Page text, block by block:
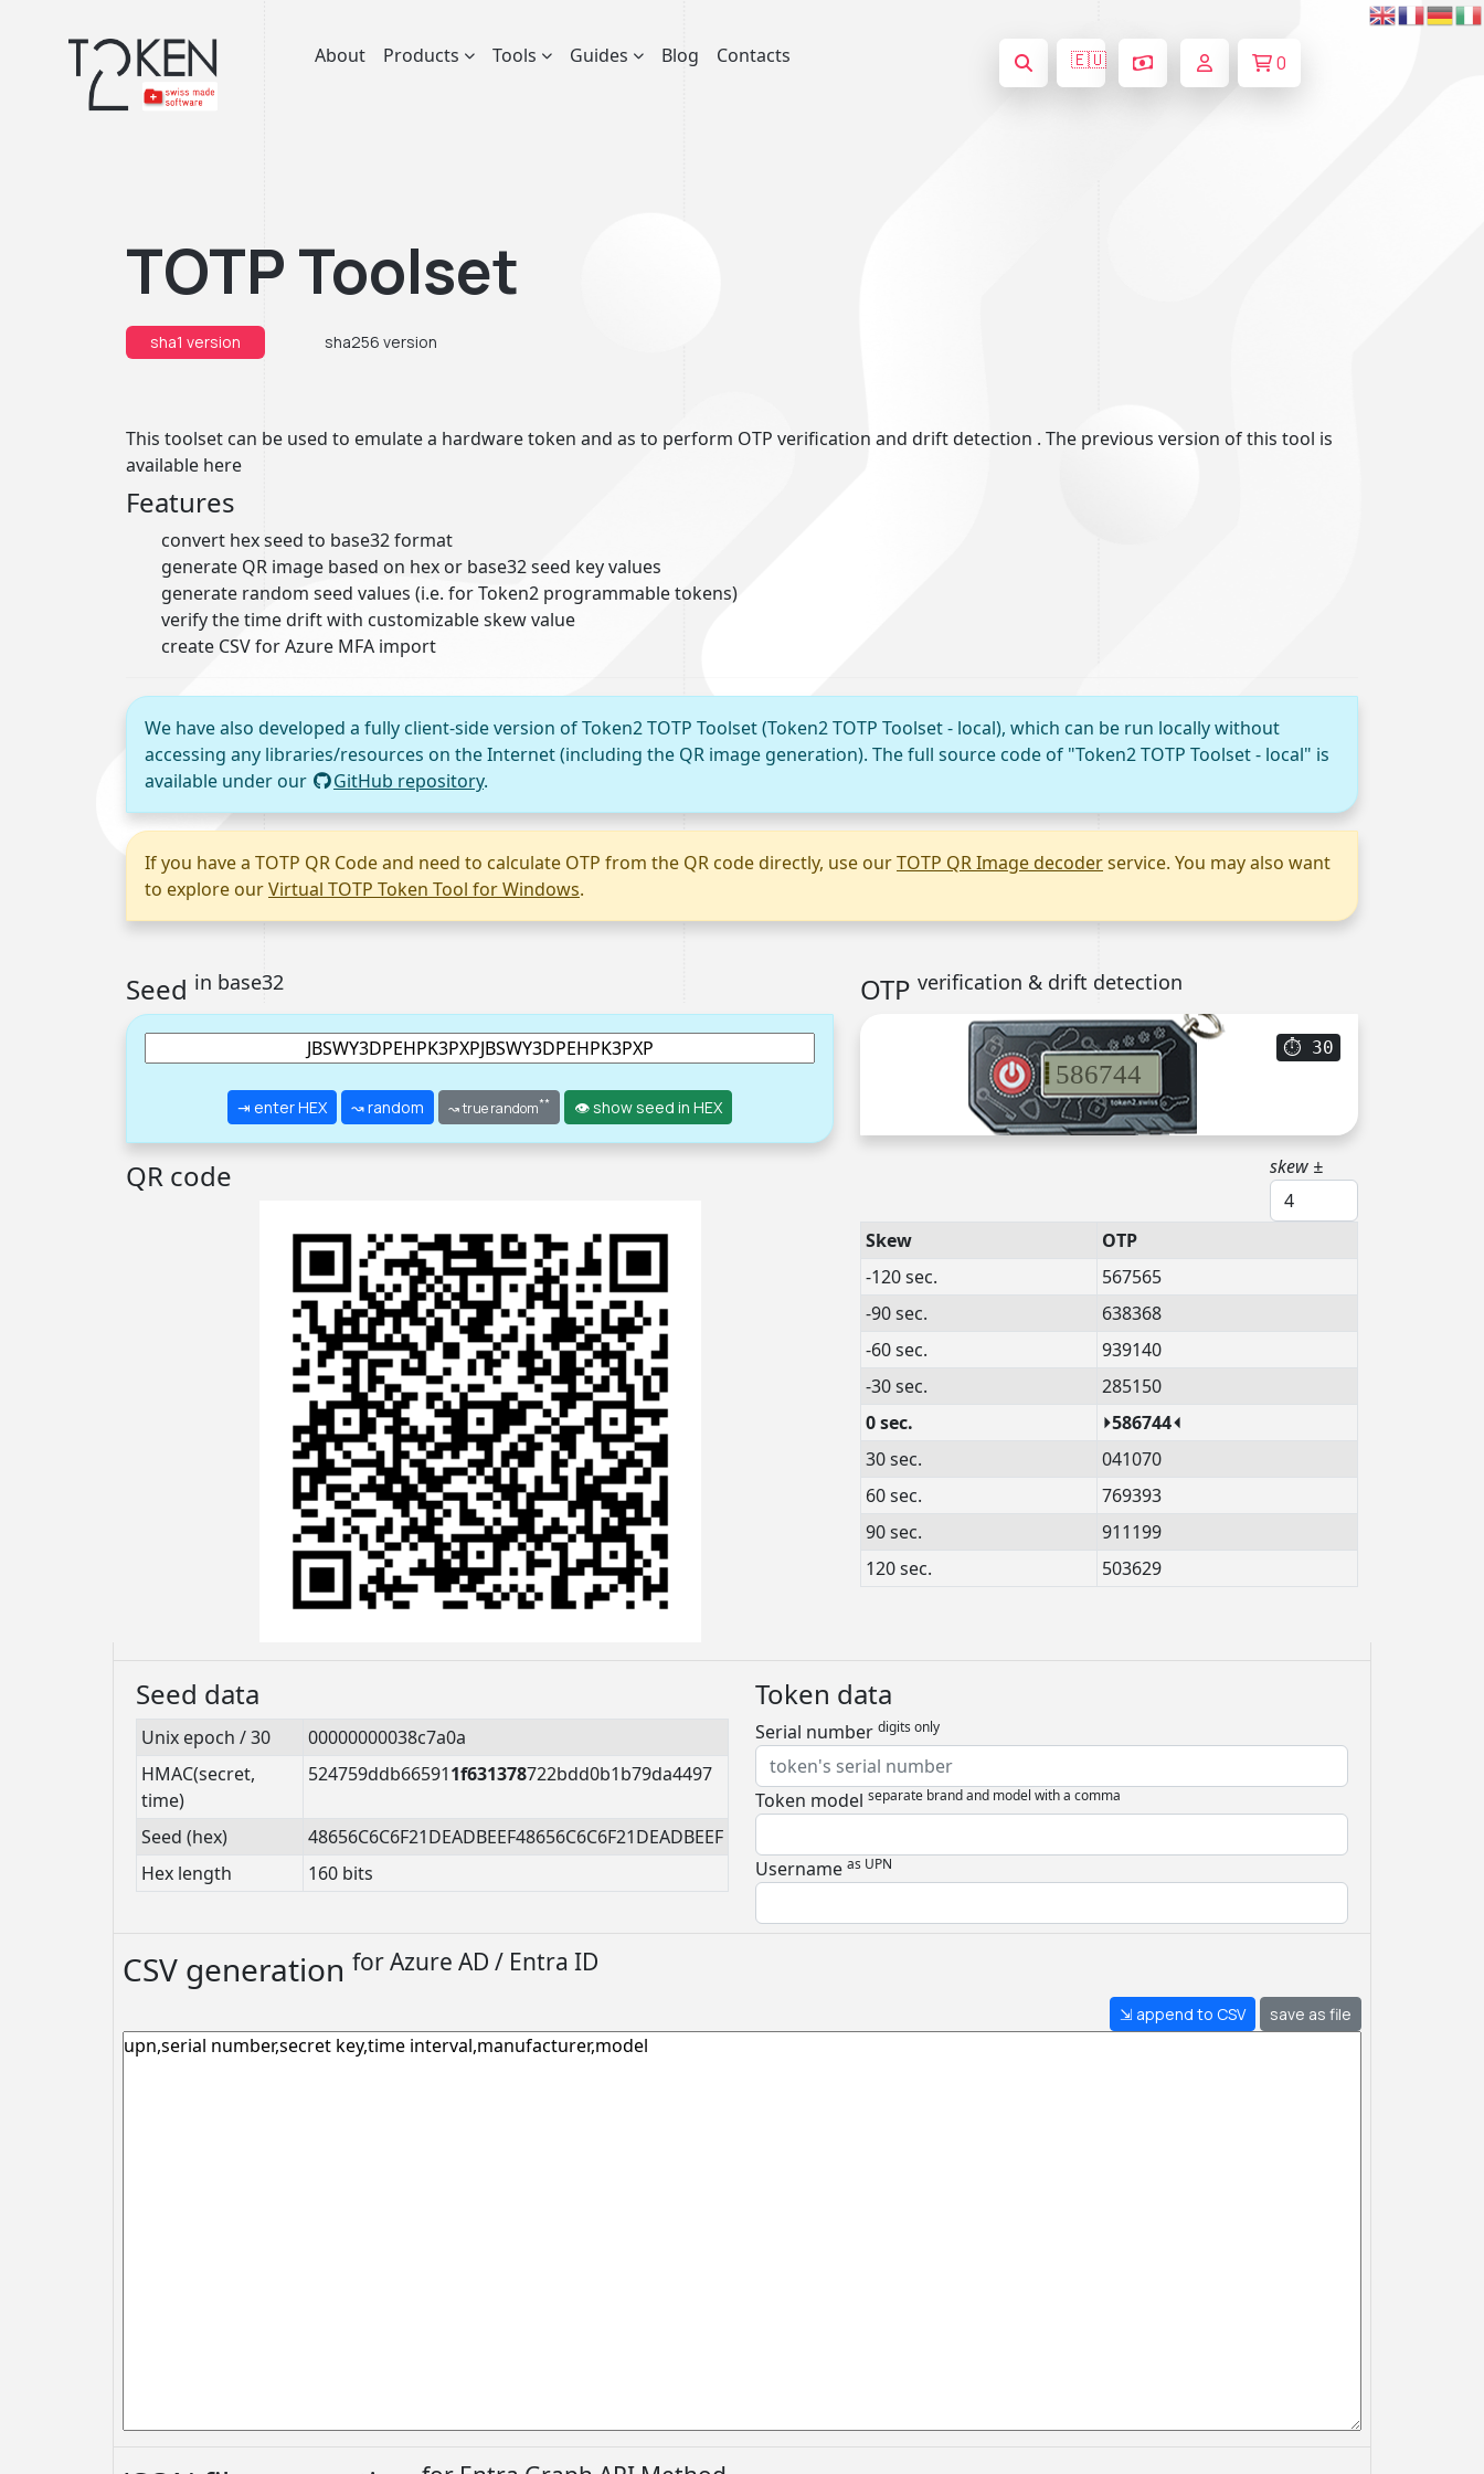
About Products Tools Guides Blog Contacts 🇪🇺 0
TOTP Toolset
sha1 version sha256 version
This toolset can be used to emulate a hardware token and as to perform OTP verification and drift detection . The previous version of this tool is
available here
Features
convert hex seed to base32 format
generate QR image based on hex or base32 seed key values
generate random seed values (i.e. for Token2 programmable tokens)
verify the time drift with customizable skew value
create CSV for Azure MFA import
We have also developed a fully client-side version of Token2 TOTP Toolset (Token2 TOTP Toolset - local), which can be run locally without
accessing any libraries/resources on the Internet (including the QR image generation). The full source code of "Token2 TOTP Toolset - local" is
available under our
GitHub repository.
If you have a TOTP QR Code and need to calculate OTP from the QR code directly, use ourTOTP QR Image decoderservice. You may also want
to explore ourVirtual TOTP Token Tool for Windows.
Seed in base32
⇥ enter HEX ↝ random ↝ true random** 👁 show seed in HEX
QR code
OTP verification & drift detection
⏱ 29
586744
skew ±
Skew
OTP
-120 sec.
567565
-90 sec.
638368
-60 sec.
939140
-30 sec.
285150
0 sec.
⏵586744⏴
30 sec.
041070
60 sec.
769393
90 sec.
911199
120 sec.
503629
Seed data
Unix epoch / 30
00000000038c7a0a
HMAC(secret,
time)
524759ddb665911f631378722bdd0b1b79da4497
Seed (hex)
48656C6C6F21DEADBEEF48656C6C6F21DEADBEEF
Hex length
160 bits
Token data
Serial number digits only
Token model separate brand and model with a comma
Username as UPN
CSV generation forAzure AD / Entra ID
⇲ append to CSV save as file